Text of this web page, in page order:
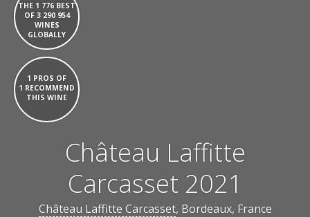
THE 1 776 BEST
OF 3 290 954
WINES
GLOBALLY
1 PROS OF
1 RECOMMEND
THIS WINE
Château Laffitte
Carcasset 2021
Château Laffitte Carcasset, Bordeaux, France